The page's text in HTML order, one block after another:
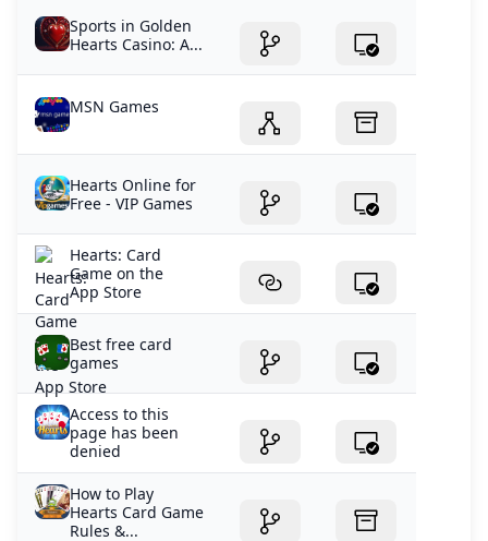
Sports in Golden
Hearts Casino: A...
MSN Games
Hearts Online for
Free - VIP Games
‎Hearts: Card
Game on the
App Store
Best free card
games
Access to this
page has been
denied
How to Play
Hearts Card Game
Rules &...